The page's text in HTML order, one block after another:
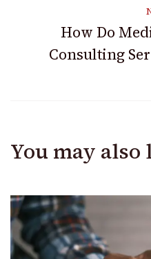
How Do
Consulting
You may also